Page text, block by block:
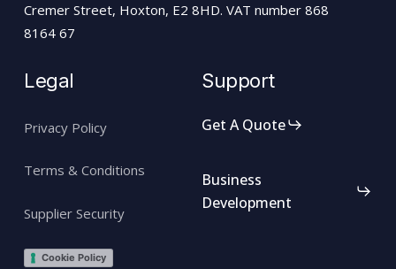
Cremer Street, Hoxton, E2 8HD. VAT number 868
8164 67
Legal
Privacy Policy
Terms & Conditions
Supplier Security
Cookie Policy
Support
Get A Quote
Business
Development